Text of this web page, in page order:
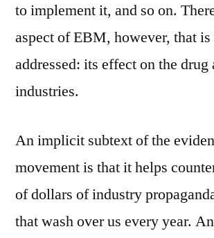
to implement it, and so on.
aspect of EBM, however, that
addressed: its effect on the drug
industries.
An implicit subtext of the
movement is that it helps
of dollars of industry
that wash over us every year.